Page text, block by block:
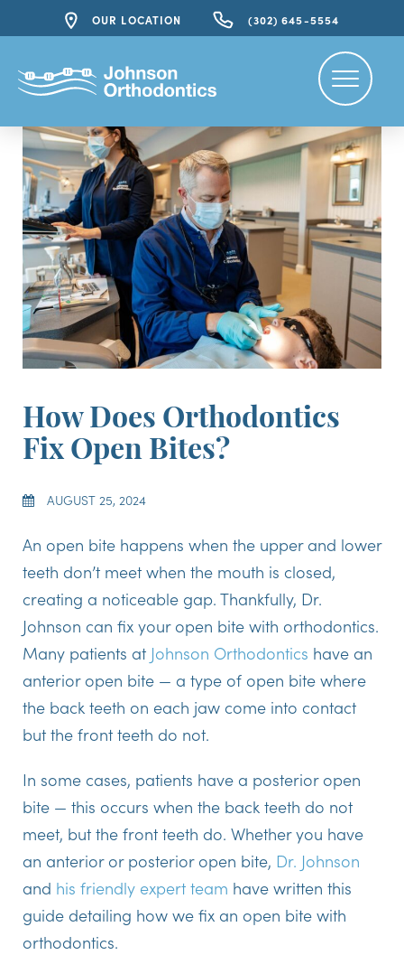
OUR LOCATION (302) 645-5554
How Does Orthodontics
Fix Open Bites?
AUGUST 25, 2024
An open bite happens when the upper and lower
teeth don’t meet when the mouth is closed,
creating a noticeable gap. Thankfully, Dr.
Johnson can fix your open bite with orthodontics.
Many patients at Johnson Orthodontics have an
anterior open bite — a type of open bite where
the back teeth on each jaw come into contact
but the front teeth do not.
In some cases, patients have a posterior open
bite — this occurs when the back teeth do not
meet, but the front teeth do. Whether you have
an anterior or posterior open bite, Dr. Johnson
and his friendly expert team have written this
guide detailing how we fix an open bite with
orthodontics.